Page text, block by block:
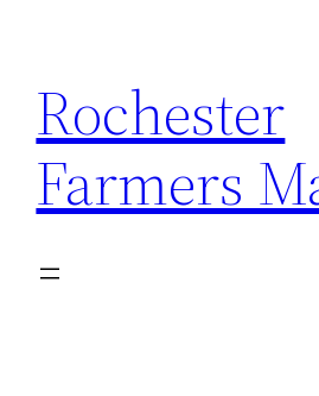
content
Rochester
Farmers